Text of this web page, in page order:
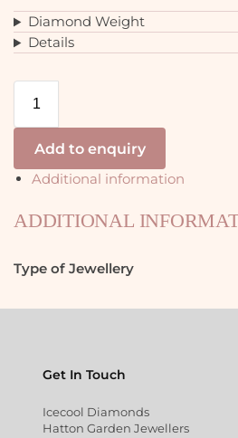
Diamond Weight
Details
Add to enquiry
Additional information
ADDITIONAL
Type of Jewellery
Get In Touch
Icecool Diamonds
Hatton Garden Jewellers